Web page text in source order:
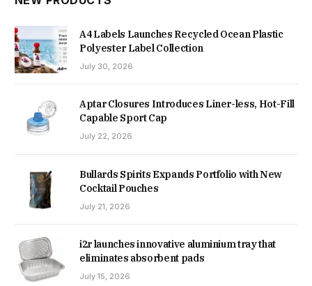
A4 Labels Launches Recycled Ocean Plastic
Polyester Label Collection
July 30, 2026
Aptar Closures Introduces Liner-less, Hot-Fill
Capable Sport Cap
July 22, 2026
Bullards Spirits Expands Portfolio with New
Cocktail Pouches
July 21, 2026
i2r launches innovative aluminium tray that
eliminates absorbent pads
July 15, 2026